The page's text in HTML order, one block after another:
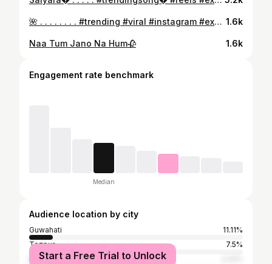
🌺 . . . . . . . . #trending #viral #instagram #explorepage #explore #love #instagood #fashion #reels #follow #trend #photography #like #india #instadaily #followforfollowback #likeforlikes #fyp #foryou #trendingnow #memes #style #music #photooftheday #trendingreels #viralpost #reelsinstagram #model #likes 1.6k
Naa Tum Jano Na Hum🥀 1.6k
Engagement rate benchmark
Median
Audience location by city
Guwahati
11.11%
Tezpur
7.5%
Nagaon
Start a Free Trial to Unlock